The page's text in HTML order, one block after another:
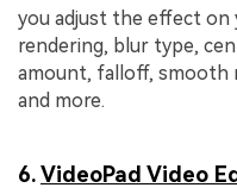
you adjust the effect on
rendering, blur type,
amount, falloff, smooth
and more.
6.VideoPad Video